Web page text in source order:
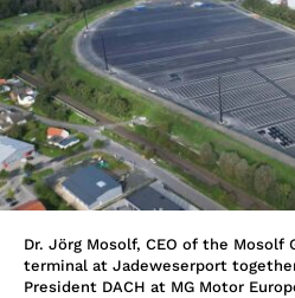
Dr. Jörg Mosolf, CEO of the
terminal at Jadeweserport
President DACH at MG Motor